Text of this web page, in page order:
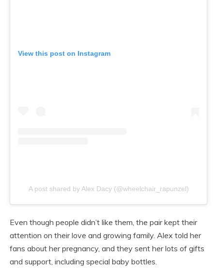
View this post on Instagram
A post shared by Alex Dacy (@wheelchair_rapunzel)
Even though people didn’t like them, the pair kept their
attention on their love and growing family. Alex told her
fans about her pregnancy, and they sent her lots of gifts
and support, including special baby bottles.